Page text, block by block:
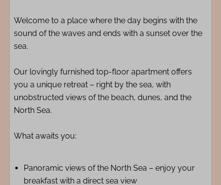
Welcome to a place where the day begins with the
sound of the waves and ends with a sunset over the
sea.
Our lovingly furnished top-floor apartment offers
you a unique retreat – right by the sea, with
unobstructed views of the beach, dunes, and the
North Sea.
What awaits you:
Panoramic views of the North Sea – enjoy your
breakfast with a direct sea view